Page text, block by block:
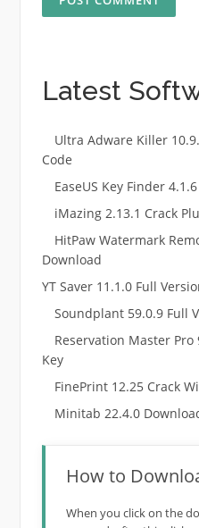
Latest
Ultra Adware Killer
Code
EaseUS Key Finder
iMazing 2.13.1 Crack
HitPaw Watermark
Download
YT Saver 11.1.0 Full
Soundplant 59.0.9 Full
Reservation Master Pro
Key
FinePrint 12.25 Crack
Minitab 22.4.0
How to
When you click on the